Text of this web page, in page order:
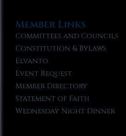
Member Links
Committees and Councils
Constitution & Bylaws
Elvanto
Event Request
Member Directory
Statement of Faith
Wednesday Night Dinner